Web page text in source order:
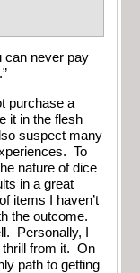
can never pay
purchase a
it in the flesh
suspect many
To
nature of dice
in a great
items I haven’t
the outcome.
Personally, I
thrill from it. On
path to getting